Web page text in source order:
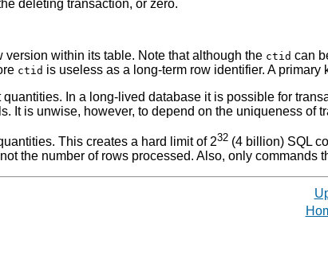
deleting transaction, or zero.
within its table. Note that although the ctid can
ctid is useless as a long-term row identifier. A
In a long-lived database it is possible for
It is unwise, however, to depend on the uniqueness of
This creates a hard limit of 232 (4 billion) SQL
the number of rows processed. Also, only